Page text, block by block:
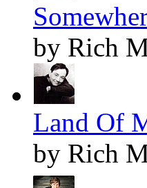
by Rich
Land Of
by Rich